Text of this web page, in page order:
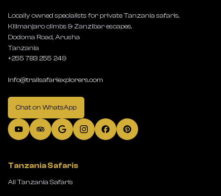
Locally owned specialists for private Tanzania safaris,
Kilimanjaro climbs & Zanzibar escapes.
Dodoma Road, Arusha
Tanzania
+255 783 255 249
info@trailsafariexplorers.com
Chat on WhatsApp
Tanzania Safaris
All Tanzania Safaris